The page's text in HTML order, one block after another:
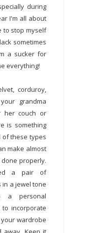
during
I'm all about
to stop myself
sometimes
a sucker for
everything!
corduroy,
grandma
her couch or
is something
of these types
make almost
properly.
a pair of
in a jewel tone
a personal
incorporate
wardrobe